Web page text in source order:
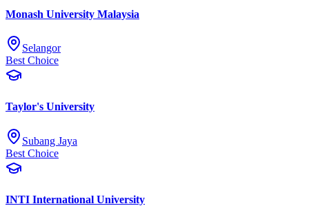
Monash University Malaysia
Selangor
Best Choice
Taylor's University
Subang Jaya
Best Choice
INTI International University